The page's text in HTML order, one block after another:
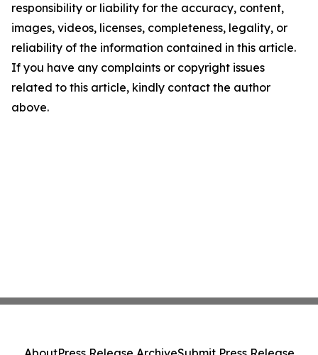
responsibility or liability for the accuracy, content,
images, videos, licenses, completeness, legality, or
reliability of the information contained in this article.
If you have any complaints or copyright issues
related to this article, kindly contact the author
above.